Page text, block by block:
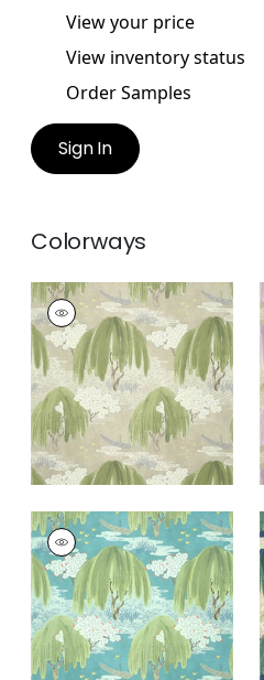
View your price
View inventory status
Order Samples
Sign In
Colorways
WILLOW TREE
Wallpaper|Beige
+ 1
WILLOW TREE
Wallpaper|Turquoise
+ 1